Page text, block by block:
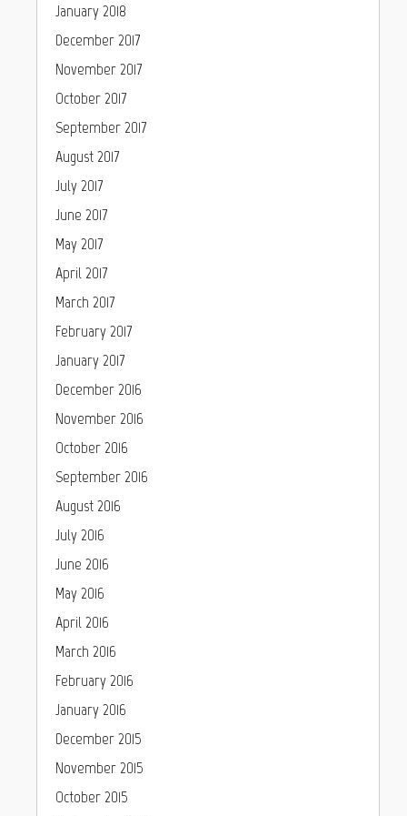
January 2018
December 2017
November 2017
October 2017
September 2017
August 2017
July 2017
June 2017
May 2017
April 2017
March 2017
February 2017
January 2017
December 2016
November 2016
October 2016
September 2016
August 2016
July 2016
June 2016
May 2016
April 2016
March 2016
February 2016
January 2016
December 2015
November 2015
October 2015